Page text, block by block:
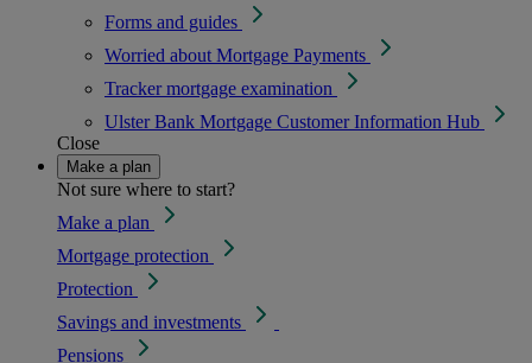
Forms and guides
Worried about Mortgage Payments
Tracker mortgage examination
Ulster Bank Mortgage Customer Information Hub
Close
Make a plan
Not sure where to start?
Make a plan
Mortgage protection
Protection
Savings and investments
Pensions